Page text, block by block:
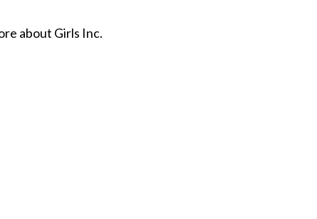
about Girls Inc.